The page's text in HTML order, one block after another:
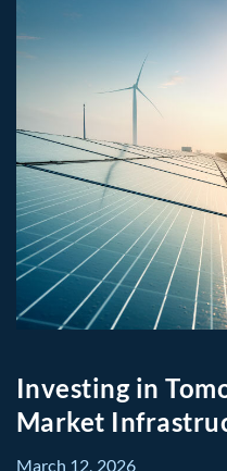
Investing in
Market
March 12, 2026